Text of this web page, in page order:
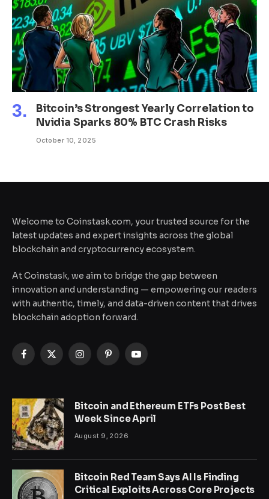
Bitcoin’s Strongest Yearly Correlation to
Nvidia Sparks 80% BTC Crash Risks
October 10, 2025
Welcome to Coinstask.com, your trusted source for the
latest updates and expert insights across the global
blockchain and cryptocurrency ecosystem.
At Coinstask, we aim to bridge the gap between
innovation and understanding — empowering our readers
with authentic, timely, and data-driven content that drives
blockchain adoption forward.
Facebook
X
InstagramPinterestYouTube
Bitcoin and Ethereum ETFs Post Best
Week Since April
August 9, 2026
Bitcoin Red Team Says AI Is Finding
Critical Exploits Across Core Projects